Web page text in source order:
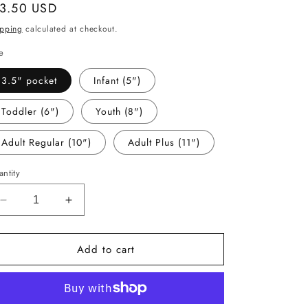
USD
calculated at checkout.
3.5" pocket Infant (5")
Toddler (6") Youth (8")
Adult Regular (10") Adult Plus (11")
Decrease
quantity
for
ANI656
Increase
quantity
for
ANI656
Decal
Add to cart